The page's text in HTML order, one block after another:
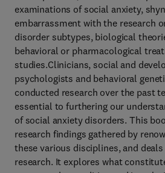
examinations of social anxiety,
embarrassment with the research
disorder subtypes, biological
behavioral or pharmacological
studies.Clinicians, social and
psychologists and behavioral
conducted research over the past
essential to furthering our
of social anxiety disorders. This
research findings gathered by
these various disciplines, and
research. It explores what